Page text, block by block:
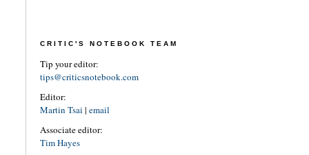
CRITIC'S NOTEBOOK TEAM
Tip your editor:
tips@criticsnotebook.com
Editor:
Martin Tsai | email
Associate editor:
Tim Hayes